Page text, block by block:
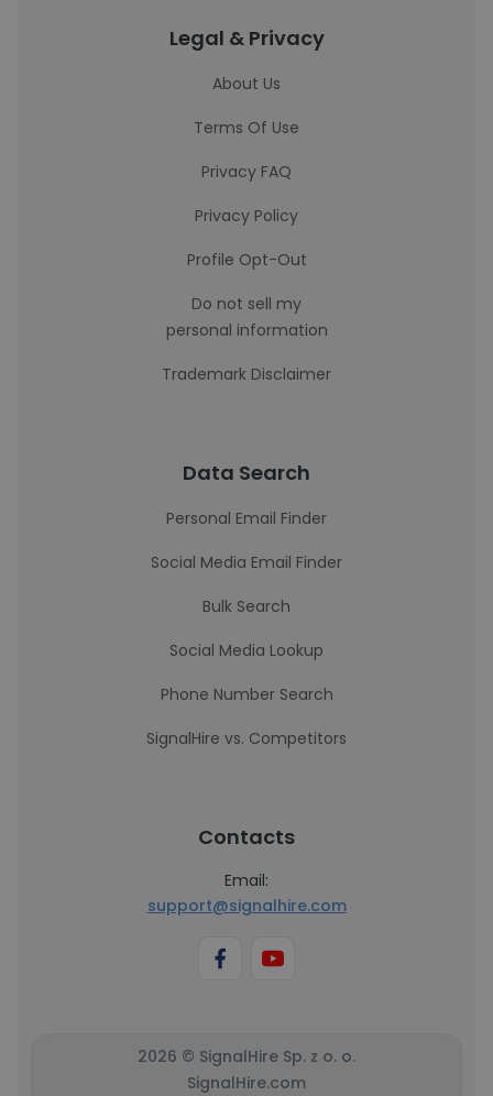
Legal & Privacy
About Us
Terms Of Use
Privacy FAQ
Privacy Policy
Profile Opt-Out
Do not sell my
personal information
Trademark Disclaimer
Data Search
Personal Email Finder
Social Media Email Finder
Bulk Search
Social Media Lookup
Phone Number Search
SignalHire vs. Competitors
Contacts
Email:
support@signalhire.com
2026 © SignalHire Sp. z o. o.
SignalHire.com